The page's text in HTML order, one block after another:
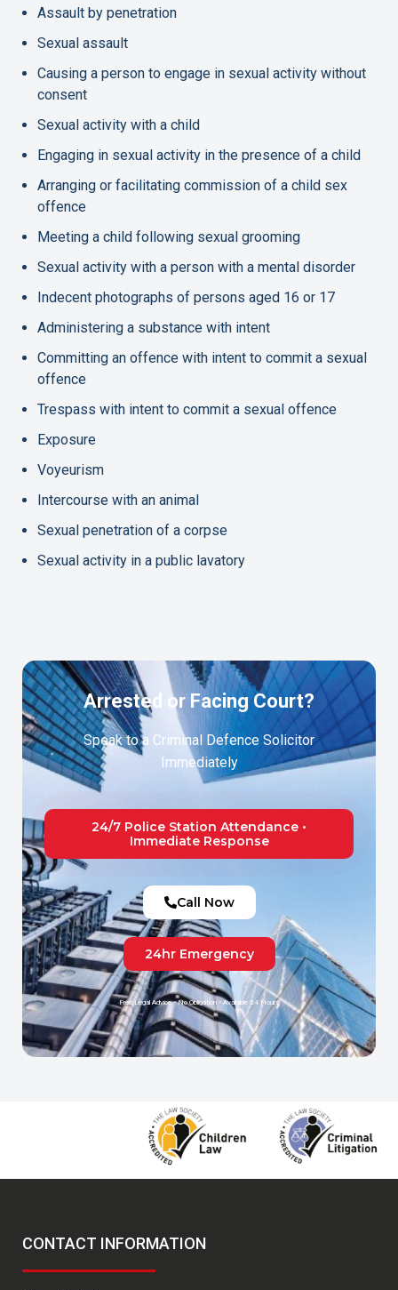
Assault by penetration
Sexual assault
Causing a person to engage in sexual activity without
consent
Sexual activity with a child
Engaging in sexual activity in the presence of a child
Arranging or facilitating commission of a child sex
offence
Meeting a child following sexual grooming
Sexual activity with a person with a mental disorder
Indecent photographs of persons aged 16 or 17
Administering a substance with intent
Committing an offence with intent to commit a sexual
offence
Trespass with intent to commit a sexual offence
Exposure
Voyeurism
Intercourse with an animal
Sexual penetration of a corpse
Sexual activity in a public lavatory
Arrested or Facing Court?
Speak to a Criminal Defence Solicitor
Immediately
24/7 Police Station Attendance •
Immediate Response
Call Now
24hr Emergency
Free Legal Advice • No Obligation • Available 24 Hours
CONTACT INFORMATION